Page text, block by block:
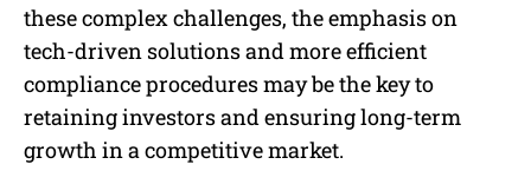
these complex challenges, the emphasis on
tech-driven solutions and more efficient
compliance procedures may be the key to
retaining investors and ensuring long-term
growth in a competitive market.